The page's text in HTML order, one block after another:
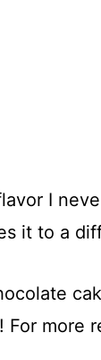
I
it to a
! For more